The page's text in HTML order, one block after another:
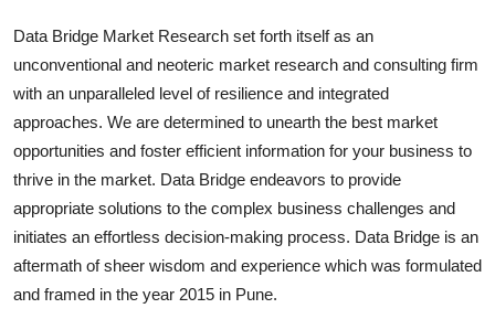
Data Bridge Market Research set forth itself as an
unconventional and neoteric market research and consulting firm
with an unparalleled level of resilience and integrated
approaches. We are determined to unearth the best market
opportunities and foster efficient information for your business to
thrive in the market. Data Bridge endeavors to provide
appropriate solutions to the complex business challenges and
initiates an effortless decision-making process. Data Bridge is an
aftermath of sheer wisdom and experience which was formulated
and framed in the year 2015 in Pune.